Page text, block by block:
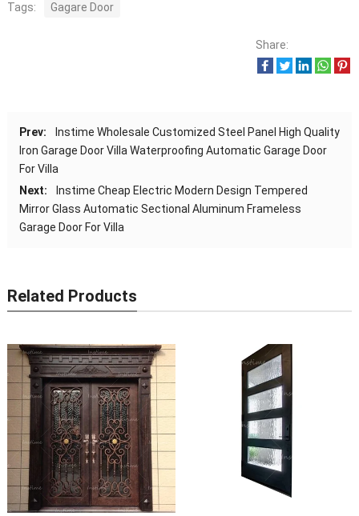
Tags: Gagare Door
Share:
Prev:
Instime Wholesale Customized Steel Panel High Quality
Iron Garage Door Villa Waterproofing Automatic Garage Door
For Villa
Next:
Instime Cheap Electric Modern Design Tempered
Mirror Glass Automatic Sectional Aluminum Frameless
Garage Door For Villa
Related Products